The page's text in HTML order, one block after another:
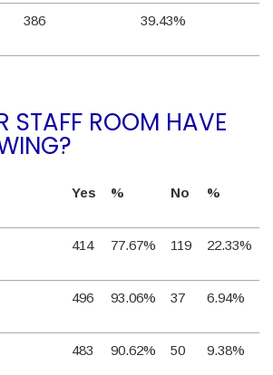
386 39.43%
STAFF ROOM HAVE
Yes % No %
414 77.67% 119 22.33%
496 93.06% 37 6.94%
483 90.62% 50 9.38%